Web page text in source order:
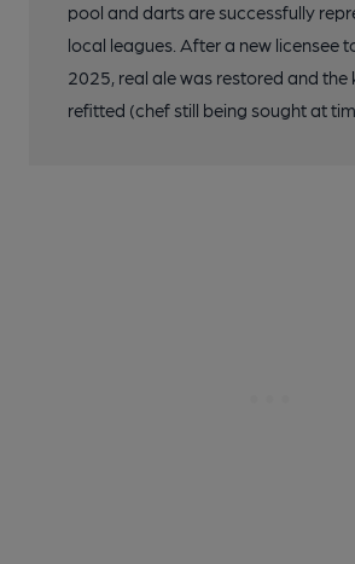
pool and darts are successfully
local leagues. After a new licensee
2025, real ale was restored and the
refitted (chef still being sought at